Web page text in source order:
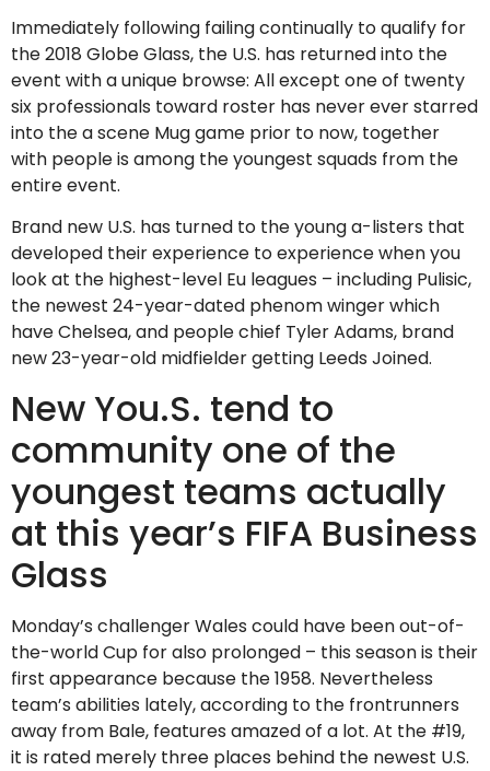
Immediately following failing continually to qualify for
the 2018 Globe Glass, the U.S. has returned into the
event with a unique browse: All except one of twenty
six professionals toward roster has never ever starred
into the a scene Mug game prior to now, together
with people is among the youngest squads from the
entire event.
Brand new U.S. has turned to the young a-listers that
developed their experience to experience when you
look at the highest-level Eu leagues – including Pulisic,
the newest 24-year-dated phenom winger which
have Chelsea, and people chief Tyler Adams, brand
new 23-year-old midfielder getting Leeds Joined.
New You.S. tend to
community one of the
youngest teams actually
at this year’s FIFA Business
Glass
Monday’s challenger Wales could have been out-of-
the-world Cup for also prolonged – this season is their
first appearance because the 1958. Nevertheless
team’s abilities lately, according to the frontrunners
away from Bale, features amazed of a lot. At the #19,
it is rated merely three places behind the newest U.S.